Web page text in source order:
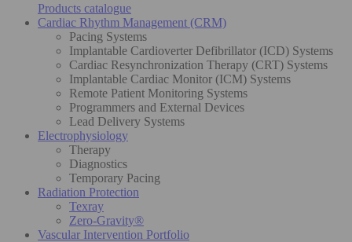
Products catalogue
Cardiac Rhythm Management (CRM)
Pacing Systems
Implantable Cardioverter Defibrillator (ICD) Systems
Cardiac Resynchronization Therapy (CRT) Systems
Implantable Cardiac Monitor (ICM) Systems
Remote Patient Monitoring Systems
Programmers and External Devices
Lead Delivery Systems
Electrophysiology
Therapy
Diagnostics
Temporary Pacing
Radiation Protection
Texray
Zero-Gravity®
Vascular Intervention Portfolio